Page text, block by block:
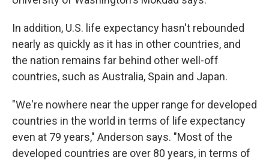
In addition, U.S. life expectancy hasn't rebounded
nearly as quickly as it has in other countries, and
the nation remains far behind other well-off
countries, such as Australia, Spain and Japan.
"We're nowhere near the upper range for developed
countries in the world in terms of life expectancy
even at 79 years," Anderson says. "Most of the
developed countries are over 80 years, in terms of